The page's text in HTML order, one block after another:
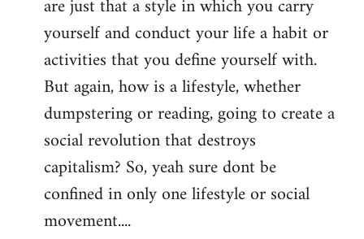
are just that a style in which you carry
yourself and conduct your life a habit or
activities that you define yourself with.
But again, how is a lifestyle, whether
dumpstering or reading, going to create a
social revolution that destroys
capitalism? So, yeah sure dont be
confined in only one lifestyle or social
movement....